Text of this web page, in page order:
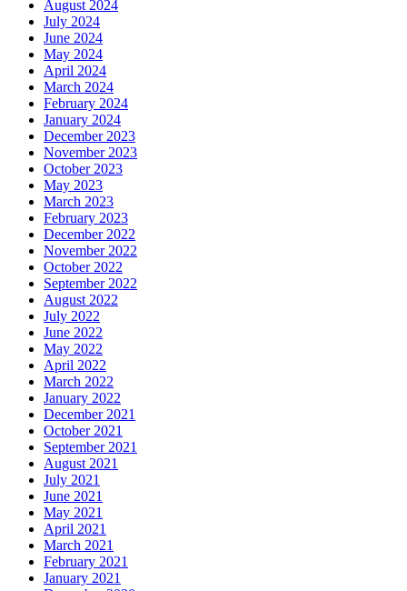
August 2024
July 2024
June 2024
May 2024
April 2024
March 2024
February 2024
January 2024
December 2023
November 2023
October 2023
May 2023
March 2023
February 2023
December 2022
November 2022
October 2022
September 2022
August 2022
July 2022
June 2022
May 2022
April 2022
March 2022
January 2022
December 2021
October 2021
September 2021
August 2021
July 2021
June 2021
May 2021
April 2021
March 2021
February 2021
January 2021